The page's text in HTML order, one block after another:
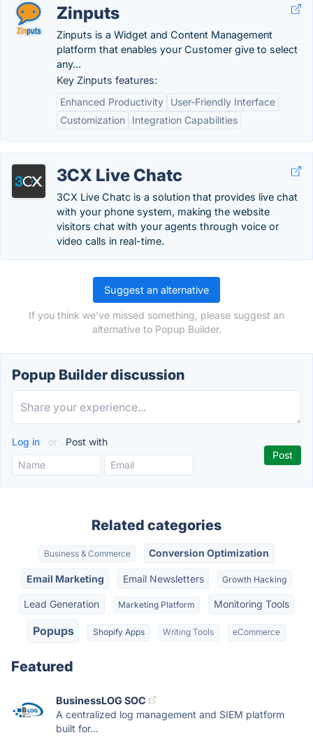
Zinputs
Zinputs is a Widget and Content Management
platform that enables your Customer give to select
any...
Key Zinputs features:
Enhanced Productivity
User-Friendly Interface
Customization
Integration Capabilities
3CX Live Chatc
3CX Live Chatc is a solution that provides live chat
with your phone system, making the website
visitors chat with your agents through voice or
video calls in real-time.
Suggest an alternative
If you think we've missed something, please suggest an
alternative to Popup Builder.
Popup Builder discussion
Log in or Post with
Related categories
Business & Commerce Conversion Optimization
Email Marketing Email Newsletters Growth Hacking
Lead Generation Marketing Platform Monitoring Tools
Popups Shopify Apps Writing Tools eCommerce
Featured
BusinessLOG SOC
A centralized log management and SIEM platform
built for...